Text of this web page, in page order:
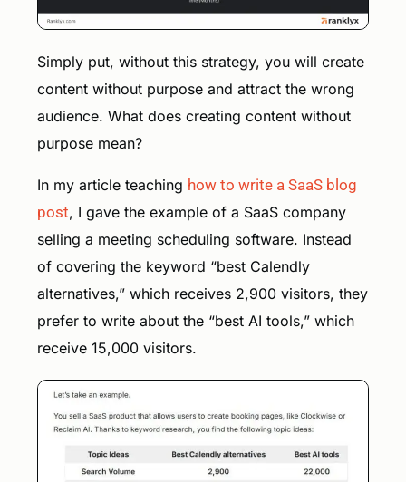
Simply put, without this strategy, you will create
content without purpose and attract the wrong
audience. What does creating content without
purpose mean?
In my article teaching how to write a SaaS blog
post, I gave the example of a SaaS company
selling a meeting scheduling software. Instead
of covering the keyword “best Calendly
alternatives,” which receives 2,900 visitors, they
prefer to write about the “best AI tools,” which
receive 15,000 visitors.